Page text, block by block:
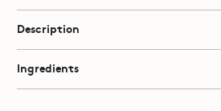
Description
Ingredients